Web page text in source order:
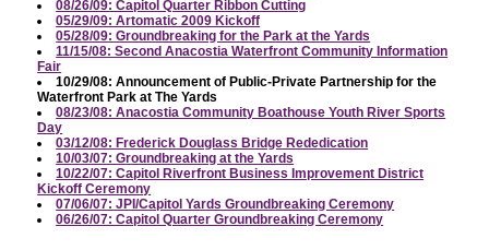
08/26/09: Capitol Quarter Ribbon Cutting
05/29/09: Artomatic 2009 Kickoff
05/28/09: Groundbreaking for the Park at the Yards
11/15/08: Second Anacostia Waterfront Community Information
Fair
10/29/08: Announcement of Public-Private Partnership for the
Waterfront Park at The Yards
08/23/08: Anacostia Community Boathouse Youth River Sports
Day
03/12/08: Frederick Douglass Bridge Rededication
10/03/07: Groundbreaking at the Yards
10/22/07: Capitol Riverfront Business Improvement District
Kickoff Ceremony
07/06/07: JPI/Capitol Yards Groundbreaking Ceremony
06/26/07: Capitol Quarter Groundbreaking Ceremony